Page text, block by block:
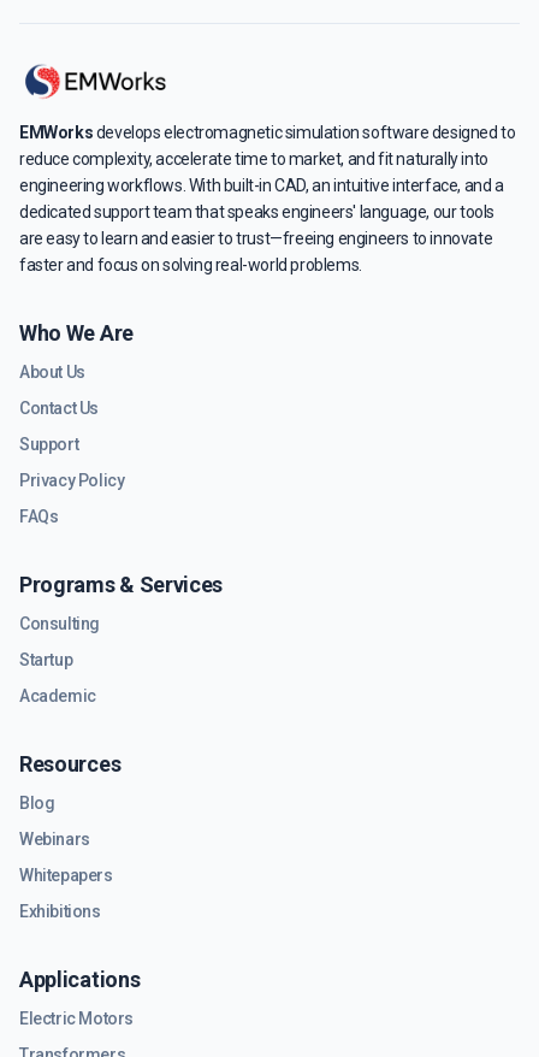
EMWorksdevelops electromagnetic simulation software designed to
reduce complexity, accelerate time to market, and fit naturally into
engineering workflows. With built-in CAD, an intuitive interface, and a
dedicated support team that speaks engineers' language, our tools
are easy to learn and easier to trust—freeing engineers to innovate
faster and focus on solving real-world problems.
Who We Are
About Us
Contact Us
Support
Privacy Policy
FAQs
Programs & Services
Consulting
Startup
Academic
Resources
Blog
Webinars
Whitepapers
Exhibitions
Applications
Electric Motors